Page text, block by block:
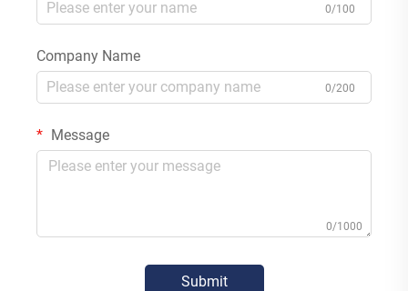
0/100
Company Name
0/200
Message
0/1000
Submit